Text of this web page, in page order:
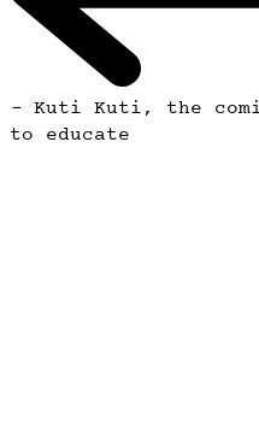
- Kuti Kuti, the
to educate